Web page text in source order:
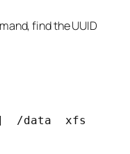
find the UUID
/data  xfs